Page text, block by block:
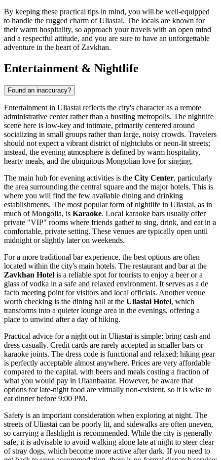
By keeping these practical tips in mind, you will be well-equipped
to handle the rugged charm of Uliastai. The locals are known for
their warm hospitality, so approach your travels with an open mind
and a respectful attitude, and you are sure to have an unforgettable
adventure in the heart of Zavkhan.
Entertainment & Nightlife
Found an inaccuracy?
Entertainment in Uliastai reflects the city's character as a remote
administrative center rather than a bustling metropolis. The nightlife
scene here is low-key and intimate, primarily centered around
socializing in small groups rather than large, noisy crowds. Travelers
should not expect a vibrant district of nightclubs or neon-lit streets;
instead, the evening atmosphere is defined by warm hospitality,
hearty meals, and the ubiquitous Mongolian love for singing.
The main hub for evening activities is the City Center, particularly
the area surrounding the central square and the major hotels. This is
where you will find the few available dining and drinking
establishments. The most popular form of nightlife in Uliastai, as in
much ofMongolia, is Karaoke. Local karaoke bars usually offer
private "VIP" rooms where friends gather to sing, drink, and eat in a
comfortable, private setting. These venues are typically open until
midnight or slightly later on weekends.
For a more traditional bar experience, the best options are often
located within the city's main hotels. The restaurant and bar at the
Zavkhan Hotel is a reliable spot for tourists to enjoy a beer or a
glass of vodka in a safe and relaxed environment. It serves as a de
facto meeting point for visitors and local officials. Another venue
worth checking is the dining hall at the Uliastai Hotel, which
transforms into a quieter lounge area in the evenings, offering a
place to unwind after a day of hiking.
Practical advice for a night out in Uliastai is simple: bring cash and
dress casually. Credit cards are rarely accepted in smaller bars or
karaoke joints. The dress code is functional and relaxed; hiking gear
is perfectly acceptable almost anywhere. Prices are very affordable
compared to the capital, with beers and meals costing a fraction of
what you would pay in Ulaanbaatar. However, be aware that
options for late-night food are virtually non-existent, so it is wise to
eat dinner before 9:00 PM.
Safety is an important consideration when exploring at night. The
streets of Uliastai can be poorly lit, and sidewalks are often uneven,
so carrying a flashlight is recommended. While the city is generally
safe, it is advisable to avoid walking alone late at night to steer clear
of stray dogs, which become more active after dark. If you need to